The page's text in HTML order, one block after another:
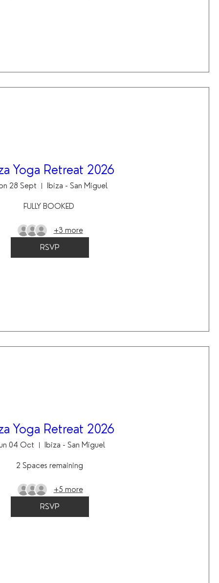
Yoga Retreat 2026
28 Sept Ibiza - San Miguel
FULLY BOOKED
+3 more
RSVP
Yoga Retreat 2026
04 Oct Ibiza - San Miguel
2 Spaces remaining
+5 more
RSVP